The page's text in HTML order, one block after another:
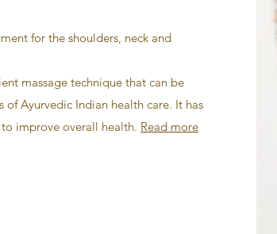
for the shoulders, neck and
massage technique that can be
of Ayurvedic Indian health care. It has
improve overall health. Read more